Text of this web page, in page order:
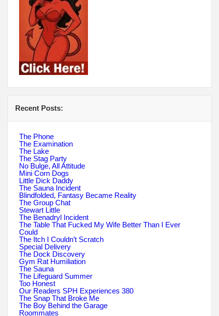
Recent Posts:
The Phone
The Examination
The Lake
The Stag Party
No Bulge, All Attitude
Mini Corn Dogs
Little Dick Daddy
The Sauna Incident
Blindfolded, Fantasy Became Reality
The Group Chat
Stewart Little
The Benadryl Incident
The Table That Fucked My Wife Better Than I Ever
Could
The Itch I Couldn’t Scratch
Special Delivery
The Dock Discovery
Gym Rat Humiliation
The Sauna
The Lifeguard Summer
Too Honest
Our Readers SPH Experiences 380
The Snap That Broke Me
The Boy Behind the Garage
Roommates